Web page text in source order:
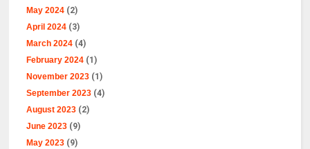
May 2024 (2)
April 2024 (3)
March 2024 (4)
February 2024 (1)
November 2023 (1)
September 2023 (4)
August 2023 (2)
June 2023 (9)
May 2023 (9)